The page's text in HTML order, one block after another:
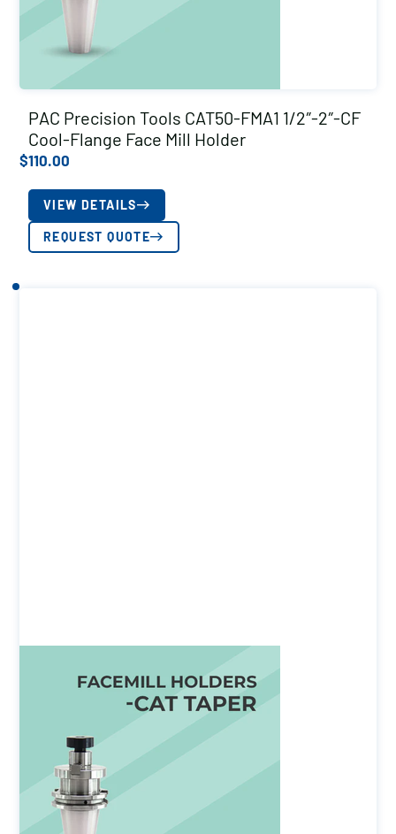
PAC Precision Tools CAT50-FMA1 1/2″-2″-CF
Cool-Flange Face Mill Holder
$110.00
VIEW DETAILS
REQUEST QUOTE